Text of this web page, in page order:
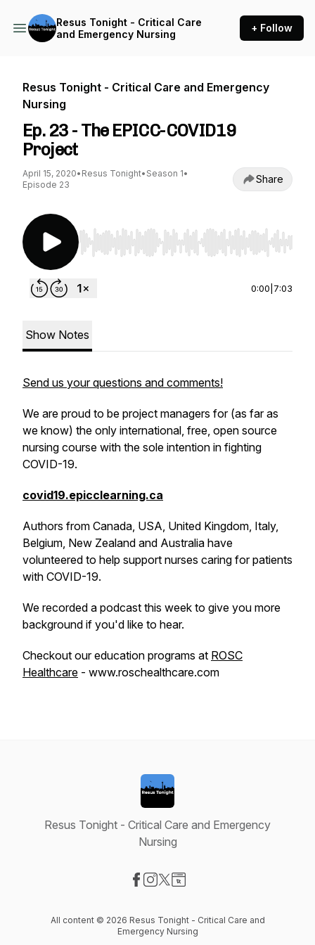
Resus Tonight - Critical Care
and Emergency Nursing
+ Follow
Resus Tonight - Critical Care and Emergency
Nursing
Ep. 23 - The EPICC-COVID19
Project
April 15, 2020• Resus Tonight• Season 1•
Episode 23
Share
Use Left/Right to seek, Home/End to jump to
0:00 7:03
Show Notes
Send us your questions and comments!
We are proud to be project managers for (as far as
we know) the only international, free, open source
nursing course with the sole intention in fighting
COVID-19.
covid19.epicclearning.ca
Authors from Canada, USA, United Kingdom, Italy,
Belgium, New Zealand and Australia have
volunteered to help support nurses caring for patients
with COVID-19.
We recorded a podcast this week to give you more
background if you'd like to hear.
Checkout our education programs at ROSC
Healthcare - www.roschealthcare.com
Resus Tonight - Critical Care and Emergency
Nursing
All content © 2026 Resus Tonight - Critical Care and
Emergency Nursing